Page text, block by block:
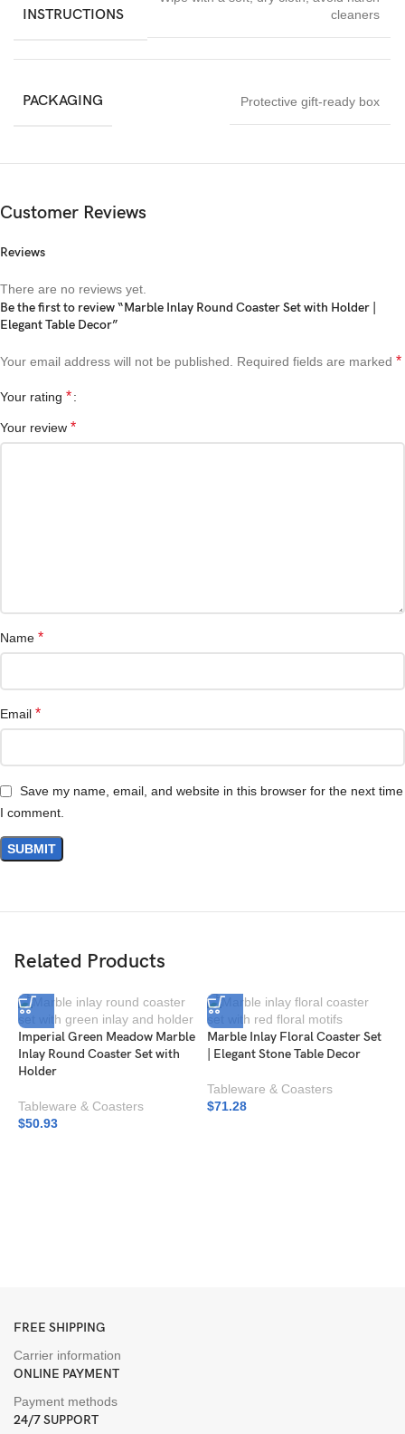
INSTRUCTIONS
cleaners
PACKAGING Protective gift-ready box
Customer Reviews
Reviews
There are no reviews yet.
Be the first to review “Marble Inlay Round Coaster Set with Holder |
Elegant Table Decor”
Your email address will not be published. Required fields are marked *
Your rating *
Your review *
Name *
Email *
Save my name, email, and website in this browser for the next time
I comment.
Related Products
Imperial Green Meadow Marble
Inlay Round Coaster Set with
Holder
Tableware & Coasters
$50.93
Marble Inlay Floral Coaster Set
| Elegant Stone Table Decor
Tableware & Coasters
$71.28
FREE SHIPPING
Carrier information
ONLINE PAYMENT
Payment methods
24/7 SUPPORT